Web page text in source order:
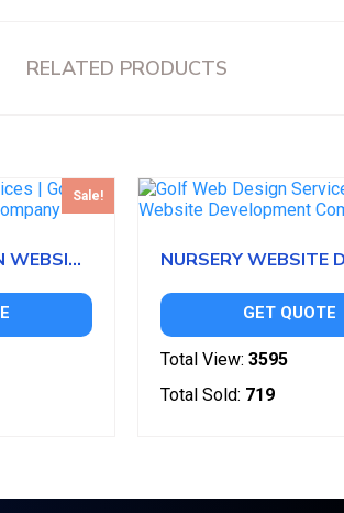
RELATED PRODUCTS
Sale!
TRANSPORTATION WEBSITE DEVELOPMENT
GET QUOTE
Total View: 3595
Total Sold: 719